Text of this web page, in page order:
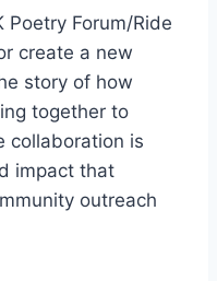
Poetry Forum/Ride
create a new
story of how
together to
collaboration is
impact that
outreach